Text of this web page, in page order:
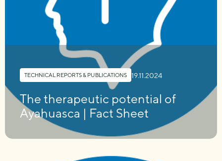
TECHNICAL REPORTS & PUBLICATIONS 19.11.2024
The therapeutic potential of
Ayahuasca | Fact Sheet